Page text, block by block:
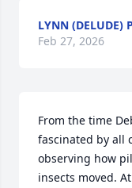
LYNN (DELUDE)
Feb 27, 2026
From the time
fascinated by all
observing how
insects moved.